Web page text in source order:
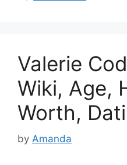
Valerie
Wiki, Age,
Worth,
by Amanda